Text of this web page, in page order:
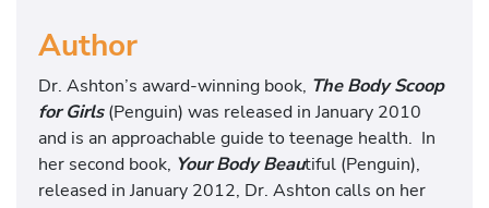
Author
Dr. Ashton’s award-winning book, The Body Scoop
for Girls (Penguin) was released in January 2010
and is an approachable guide to teenage health. In
her second book, Your Body Beautiful (Penguin),
released in January 2012, Dr. Ashton calls on her